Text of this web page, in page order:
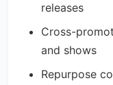
releases
Cross-
and shows
Repurpose